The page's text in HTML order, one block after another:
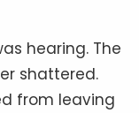
hearing. The
shattered.
from leaving